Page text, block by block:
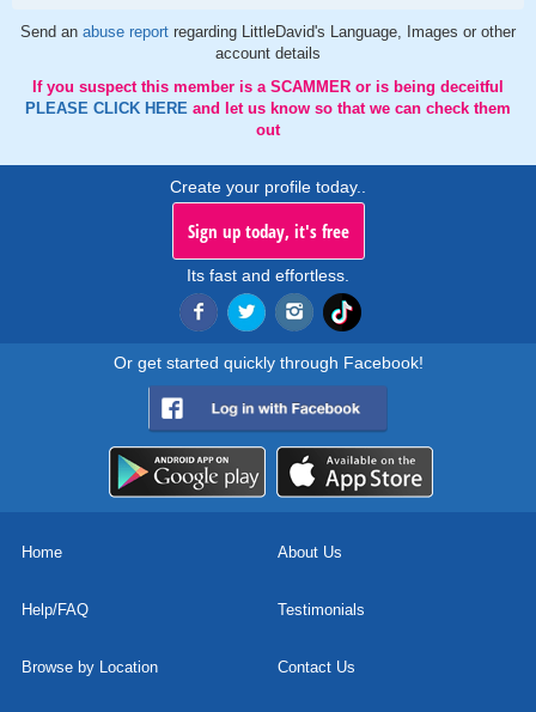
Send an abuse report regarding LittleDavid's Language, Images or other
account details
If you suspect this member is a SCAMMER or is being deceitful
PLEASE CLICK HERE and let us know so that we can check them
out
Create your profile today..
Sign up today, it's free
Its fast and effortless.
Or get started quickly through Facebook!
Home About Us
Help/FAQ Testimonials
Browse by Location Contact Us